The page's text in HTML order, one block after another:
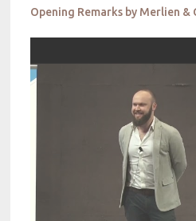
Opening Remarks by Merlien &